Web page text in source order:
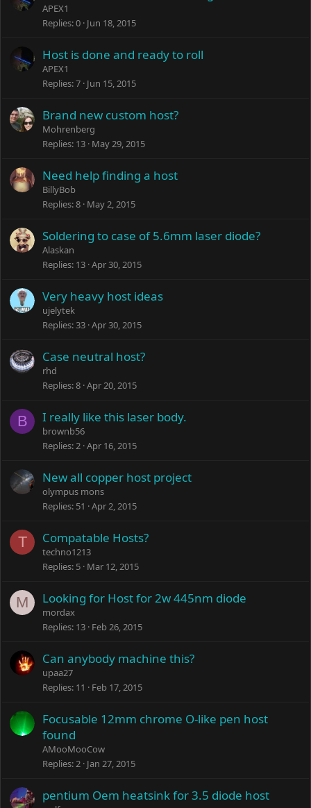
APEX1
Replies 0 Jun 18, 2015
Host is done and ready to roll
APEX1
Replies 7 Jun 15, 2015
Brand new custom host?
Mohrenberg
Replies 13 May 29, 2015
Need help finding a host
BillyBob
Replies 8 May 2, 2015
Soldering to case of 5.6mm laser diode?
Alaskan
Replies 13 Apr 30, 2015
Very heavy host ideas
ujelytek
Replies 33 Apr 30, 2015
Case neutral host?
rhd
Replies 8 Apr 20, 2015
B I really like this laser body.
brownb56
Replies 2 Apr 16, 2015
New all copper host project
olympus mons
Replies 51 Apr 2, 2015
T Compatable Hosts?
techno1213
Replies 5 Mar 12, 2015
M Looking for Host for 2w 445nm diode
mordax
Replies 13 Feb 26, 2015
Can anybody machine this?
upaa27
Replies 11 Feb 17, 2015
Focusable 12mm chrome O-like pen host
found
AMooMooCow
Replies 2 Jan 27, 2015
pentium Oem heatsink for 3.5 diode host